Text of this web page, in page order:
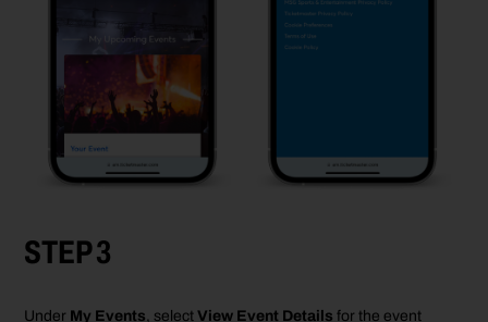
STEP 3
Under My Events, selectView Event Detailsfor the event